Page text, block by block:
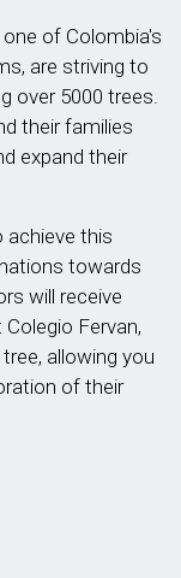
of Colombia's
are striving to
over 5000 trees.
their families
expand their
achieve this
towards
will receive
Fervan,
allowing you
of their